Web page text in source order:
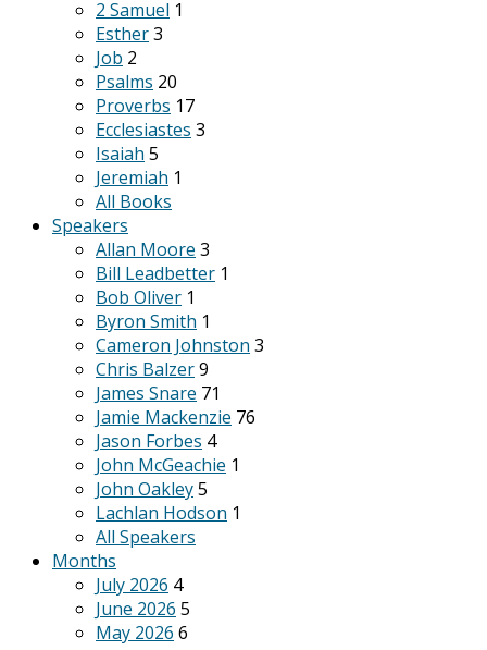
2 Samuel 1
Esther3
Job 2
Psalms 20
Proverbs 17
Ecclesiastes 3
Isaiah 5
Jeremiah 1
All Books
Speakers
Allan Moore 3
Bill Leadbetter 1
Bob Oliver 1
Byron Smith 1
Cameron Johnston 3
Chris Balzer9
James Snare 71
Jamie Mackenzie 76
Jason Forbes 4
John McGeachie 1
John Oakley5
Lachlan Hodson 1
All Speakers
Months
July 2026 4
June 2026 5
May 2026 6